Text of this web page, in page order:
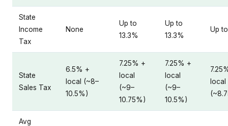
State
Income
Tax
None
Up to
13.3%
Up to
13.3%
Up
State
Sales Tax
6.5% +
local (~8–
10.5%)
7.25% +
local
(~9–
10.75%)
7.25% +
local
(~9–
10.5%)
local
Avg